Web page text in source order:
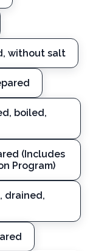
without salt
boiled,
(Includes
Program)
drained,